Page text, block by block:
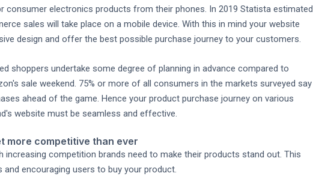
consumer electronics products from their phones. In 2019 Statista estimated
sales will take place on a mobile device. With this in mind your website
design and offer the best possible purchase journey to your customers.
shoppers undertake some degree of planning in advance compared to
sale weekend. 75% or more of all consumers in the markets surveyed say
ahead of the game. Hence your product purchase journey on various
website must be seamless and effective.
more competitive than ever
competition brands need to make their products stand out. This
encouraging users to buy your product.